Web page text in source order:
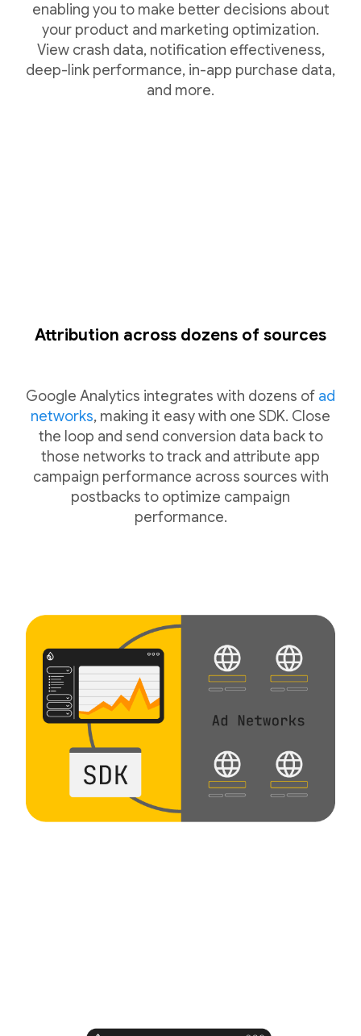
enabling you to make better decisions about
your product and marketing optimization.
View crash data, notification effectiveness,
deep-link performance, in-app purchase data,
and more.
Attribution across dozens of sources
Google Analytics integrates with dozens of ad
networks, making it easy with one SDK. Close
the loop and send conversion data back to
those networks to track and attribute app
campaign performance across sources with
postbacks to optimize campaign
performance.